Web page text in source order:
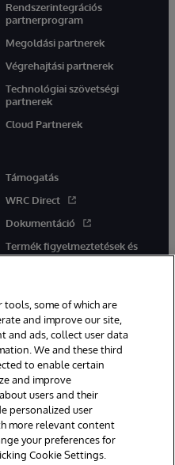
Rendszerintegrációs
partnerprogram
Megoldási partnerek
Végrehajtási partnerek
Technológiai szövetségi
partnerek
Cloud Partnerek
Támogatás
WRC Direct
Dokumentáció
Termék figyelmeztetések és
tanácsok
fordítási konfliktus
élvez elsőbbséget.
Boston, MA. Minden jog
Adatvédelmi nyilatkozat
tools, some of which are
and improve our site,
and ads, collect user data
We and these third
to enable certain
and improve
users and their
personalized user
more relevant content
your preferences for
Cookie Settings.